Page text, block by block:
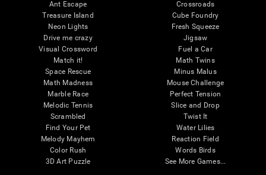
Ant Escape
Treasure Island
Neon Lights
Drive me crazy
Visual Crossword
Match it!
Space Rescue
Math Madness
Marble Race
Melodic Tennis
Scrambled
Find Your Pet
Melody Mayhem
Color Rush
3D Art Puzzle
Crossroads
Cube Foundry
Fresh Squeeze
Jigsaw
Fuel a Car
Math Twins
Minus Malus
Mouse Challenge
Perfect Tension
Slice and Drop
Twist It
Water Lilies
Reaction Field
Words Birds
See More Games...